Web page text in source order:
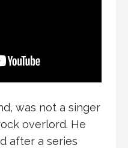
was not a singer
overlord. He
after a series